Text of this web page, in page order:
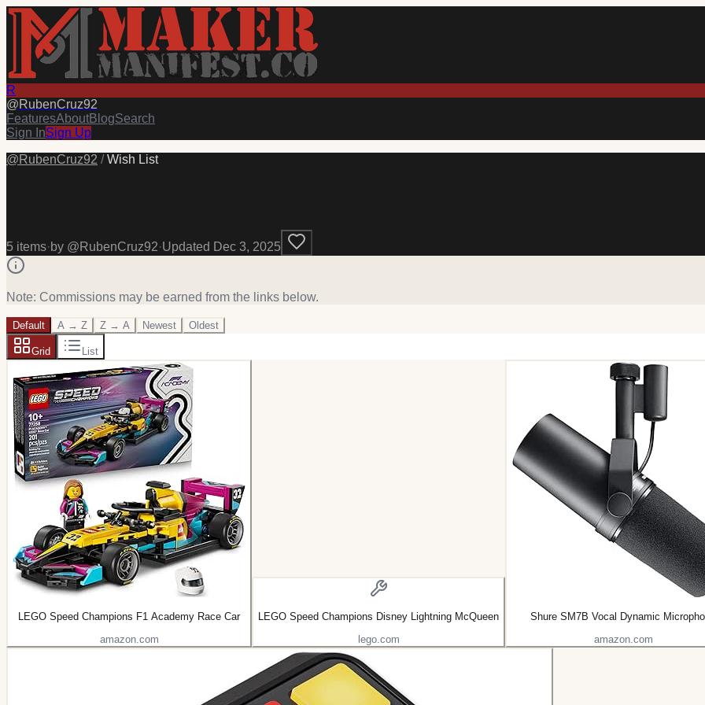
R
@RubenCruz92
FeaturesAboutBlogSearch
Sign InSign Up
@RubenCruz92 /Wish List
5 items·by @ RubenCruz92·Updated Dec 3, 2025
Note: Commissions may be earned from the links below.
Default A → Z Z → A Newest Oldest
Grid List
LEGO Speed Champions F1 Academy Race Car
amazon.com
LEGO Speed Champions Disney Lightning McQueen
lego.com
Shure SM7B Vocal Dynamic
amazon.com